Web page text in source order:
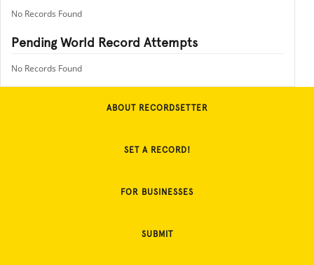
No Records Found
Pending World Record Attempts
No Records Found
ABOUT RECORDSETTER
SET A RECORD!
FOR BUSINESSES
SUBMIT